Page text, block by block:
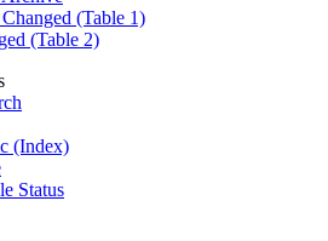
(Table 1)
(Table 2)
(Index)
Status